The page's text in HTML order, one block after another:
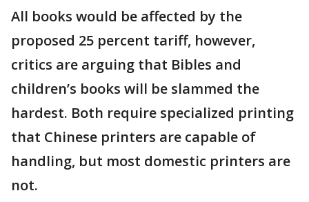
All books would be affected by the
proposed 25 percent tariff, however,
critics are arguing that Bibles and
children’s books will be slammed the
hardest. Both require specialized printing
that Chinese printers are capable of
handling, but most domestic printers are
not.